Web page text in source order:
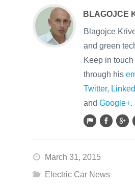
BLAGOJCE
Blagojce
and green
Keep in
through his
Twitter,
and Google+.
March 31, 2015
Electric Car News